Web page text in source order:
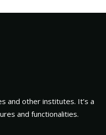
and other institutes. It’s a
and functionalities.